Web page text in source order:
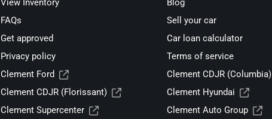
View Inventory
Blog
FAQs
Sell your car
Get approved
Car loan calculator
Privacy policy
Terms of service
Clement Ford
Clement CDJR (Columbia)
Clement CDJR (Florissant)
Clement Hyundai
Clement Supercenter
Clement Auto Group